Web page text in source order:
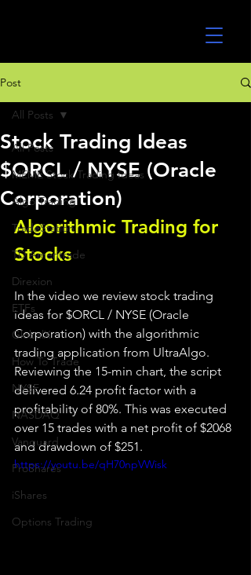
Post
All Posts
MEME Stock Trading Ideas
Algo Trading
TradeStation
TD Ameritrade
Direxion
ETFs
GlobalX
How To Trade
NYSE
NASDAQ
Vanguard
ProShares
iShares
Options Trading
All Posts
Stock Trading Ideas
$ORCL / NYSE (Oracle
Corporation)
Algorithmic Trading for
Stocks
In the video we review stock trading
ideas for $ORCL / NYSE (Oracle
Corporation) with the algorithmic
trading application from UltraAlgo.
Reviewing the 15-min chart, the script
delivered 6.24 profit factor with a
profitability of 80%. This was executed
over 15 trades with a net profit of $2068
and drawdown of $251.
https://youtu.be/qH70npVWisk